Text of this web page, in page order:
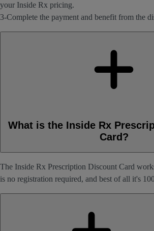
your Inside Rx pricing.
3-Complete the payment and benefit from the
What is the Inside Rx
Card?
The Inside Rx Prescription Discount Card
is no registration required, and best of all it's